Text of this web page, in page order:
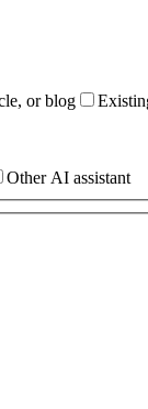
or blog
Other AI assistant